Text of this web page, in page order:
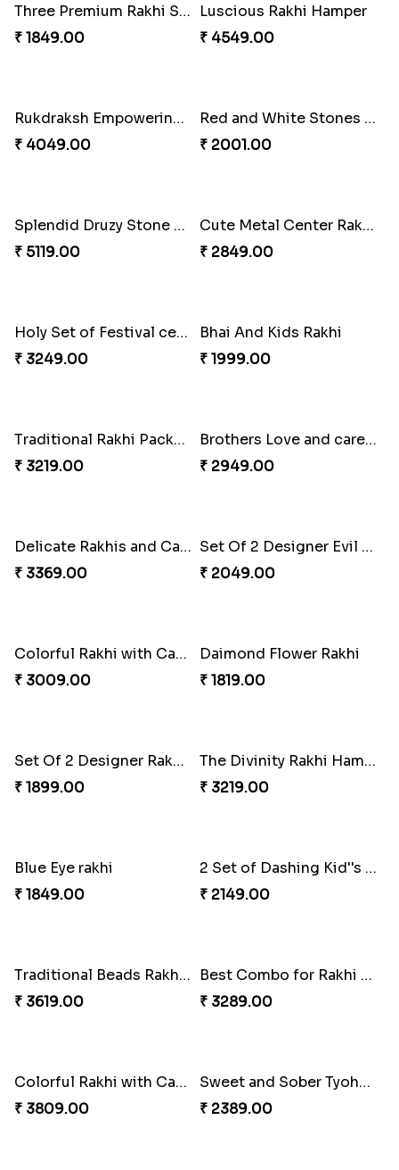
Colorful Twins and Ferrero Rocher
₹ 2919.00
Just for Bhaiya Rakhi Hamper
₹ 3399.00
Tyohar celebration Rakhi Set
₹ 3649.00
Ocean Blue Rakhi with Almond and Ferrero
₹ 3149.00
Cheers with Rakhi
₹ 2449.00
Long Life Rakhi for Bhai and Bhatija with Chocolates
₹ 3249.00
Antique Collection Rakhi with evergreen Sweet
₹ 2609.00
Graceful Desginer Rakhi
₹ 2329.00
Heatiest Rakhi Wishes
₹ 3589.00
Sunshine Sweetness Rakhi
₹ 3309.00
2 Veera Rakhis with Kaju Katli
₹ 3099.00
Colorful Rakhi with Cashew Almond
₹ 2791.00
Best Brother Rakhi Celebration Combination
₹ 3179.00
₹ 1849.00
Luscious Rakhi Hamper
₹ 4549.00
Rukdraksh Empowering Rakhi
₹ 4049.00
₹ 2001.00
Splendid Druzy Stone Rakhi Combo
₹ 5119.00
Cute Metal Center Rakhis and Soan
₹ 2849.00
Holy Set of Festival celebration with thali
₹ 3249.00
Bhai And Kids Rakhi
₹ 1999.00
Traditional Rakhi Package
₹ 3219.00